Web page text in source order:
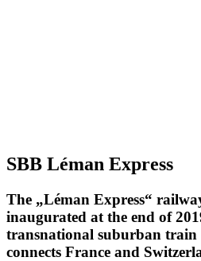
SBB Léman Express
The „Léman Express“
inaugurated at the end of
transnational suburban
connects France and